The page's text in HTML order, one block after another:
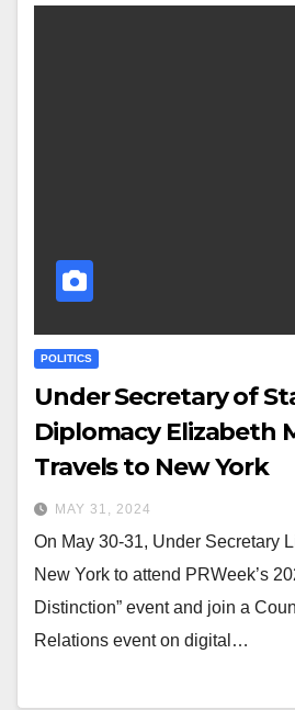
POLITICS
Under Secretary of
Diplomacy Elizabeth
Travels to New York
MAY 31, 2024
On May 30-31, Under Secretary
New York to attend PRWeek’s
Distinction” event and join a
Relations event on digital…